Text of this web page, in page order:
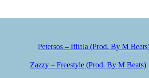
Petersos – Ifitala (Prod. By M
Zazzy – Freestyle (Prod. By M Beats)